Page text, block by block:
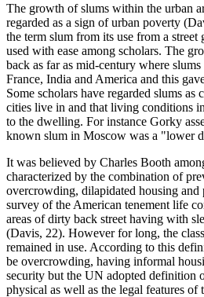
The growth of slums within the urban
regarded as a sign of urban poverty
the term slum from its use from a street
used with ease among scholars. The
back as far as mid-century where
France, India and America and this
Some scholars have regarded slums as
cities live in and that living conditions
to the dwelling. For instance Gorky
known slum in Moscow was a "lower
It was believed by Charles Booth
characterized by the combination of
overcrowding, dilapidated housing
survey of the American tenement life
areas of dirty back street having with
(Davis, 22). However for long, the
remained in use. According to this
be overcrowding, having informal
security but the UN adopted definition
physical as well as the legal features of